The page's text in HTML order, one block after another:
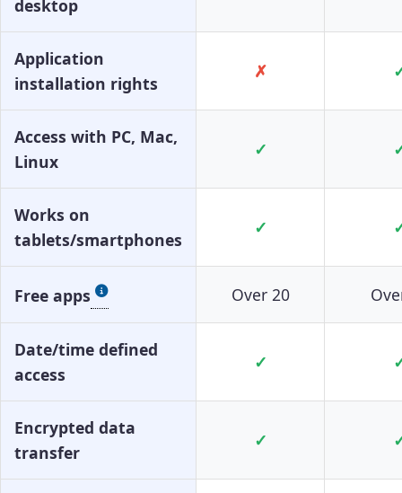
desktop
Application
installation rights
✗
Access with PC, Mac,
Linux
✓
Works on
tablets/smartphones
✓
Free apps Over 20
Date/time defined
access
✓
Encrypted data
transfer
✓